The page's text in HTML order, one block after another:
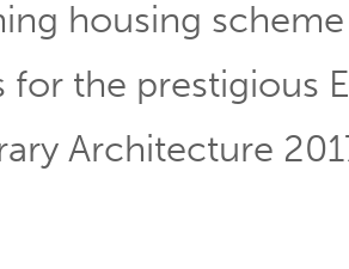
housing
for the prestigious
Architecture